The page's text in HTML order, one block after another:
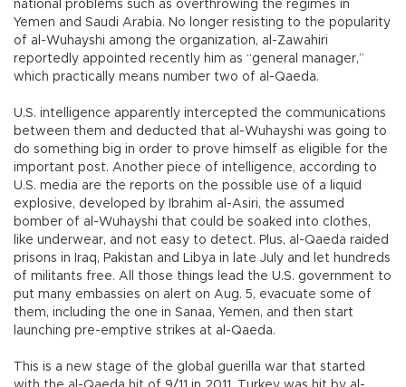
national problems such as overthrowing the regimes in
Yemen and Saudi Arabia. No longer resisting to the popularity
of al-Wuhayshi among the organization, al-Zawahiri
reportedly appointed recently him as “general manager,”
which practically means number two of al-Qaeda.
U.S. intelligence apparently intercepted the communications
between them and deducted that al-Wuhayshi was going to
do something big in order to prove himself as eligible for the
important post. Another piece of intelligence, according to
U.S. media are the reports on the possible use of a liquid
explosive, developed by Ibrahim al-Asiri, the assumed
bomber of al-Wuhayshi that could be soaked into clothes,
like underwear, and not easy to detect. Plus, al-Qaeda raided
prisons in Iraq, Pakistan and Libya in late July and let hundreds
of militants free. All those things lead the U.S. government to
put many embassies on alert on Aug. 5, evacuate some of
them, including the one in Sanaa, Yemen, and then start
launching pre-emptive strikes at al-Qaeda.
This is a new stage of the global guerilla war that started